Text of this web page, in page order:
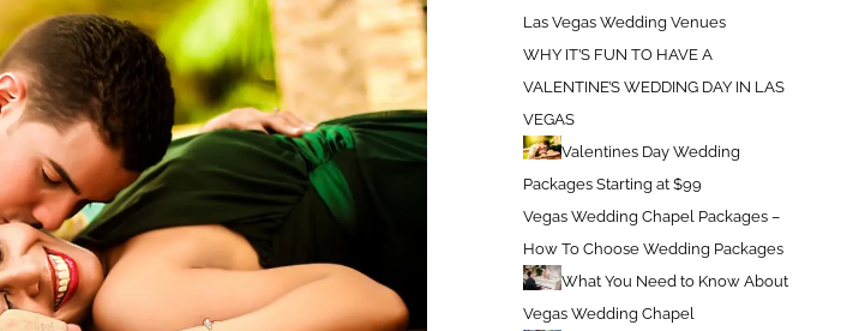
Las Vegas Wedding Venues
WHY IT’S FUN TO HAVE A
VALENTINE’S WEDDING DAY IN LAS
VEGAS
Valentines Day Wedding
Packages Starting at $99
Vegas Wedding Chapel Packages –
How To Choose Wedding Packages
What You Need to Know About
Vegas Wedding Chapel